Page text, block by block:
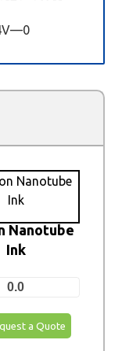
Nanotube
Ink
0.0
a Quote